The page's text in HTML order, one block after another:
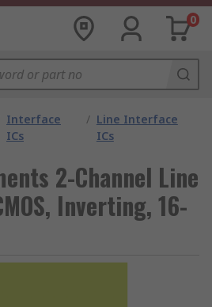
0
Interface
ICs
/ Line Interface
ICs
2-Channel Line
Inverting, 16-